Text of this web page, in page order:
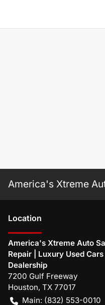
America's Xtreme
Location
America's Xtreme Auto
Repair | Luxury Used
Dealership
7200 Gulf Freeway
Houston, TX 77017
Main: (832) 553-0010